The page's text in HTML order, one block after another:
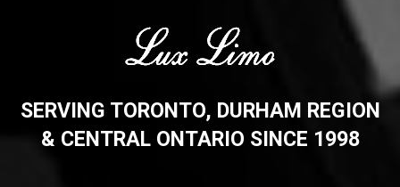
SERVING TORONTO, DURHAM REGION
& CENTRAL ONTARIO SINCE 1998